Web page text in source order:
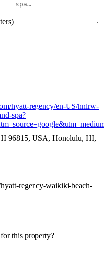
hyatt-regency/en-US/hnlrw-
spa?
96815, USA, Honolulu, HI,
hyatt-regency-waikiki-beach-
this property?